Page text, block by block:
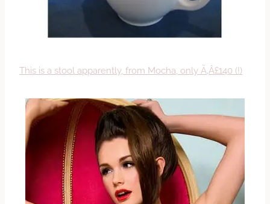
This is a stool apparently, from Mocha, only Ã‚Â£140 (!)